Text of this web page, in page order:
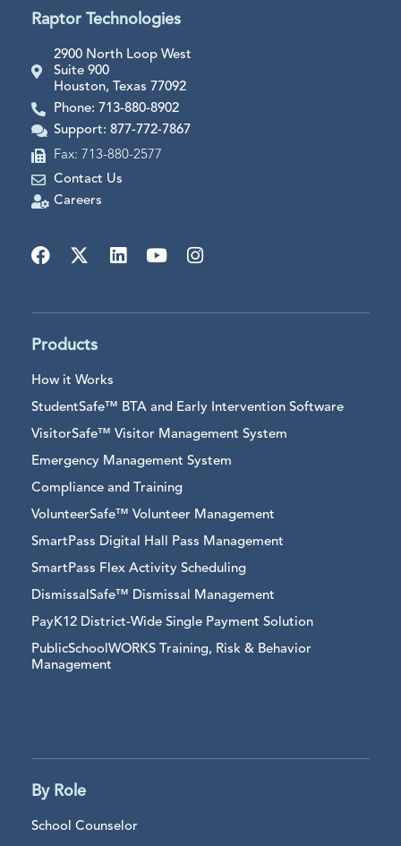
Raptor Technologies
2900 North Loop West
Suite 900
Houston, Texas 77092
Phone: 713-880-8902
Support: 877-772-7867
Fax: 713-880-2577
Contact Us
Careers
Products
How it Works
StudentSafe™ BTA and Early Intervention Software
VisitorSafe™ Visitor Management System
Emergency Management System
Compliance and Training
VolunteerSafe™ Volunteer Management
SmartPass Digital Hall Pass Management
SmartPass Flex Activity Scheduling
DismissalSafe™ Dismissal Management
PayK12 District-Wide Single Payment Solution
PublicSchoolWORKS Training, Risk & Behavior
Management
By Role
School Counselor